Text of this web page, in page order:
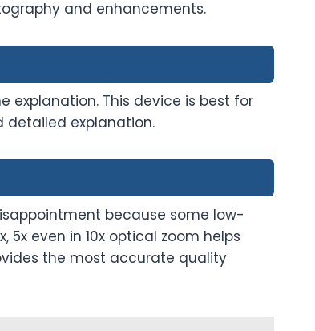
and enhancements.
explanation. This device is best for
detailed explanation.
because some low-
even in 10x optical zoom helps
the most accurate quality